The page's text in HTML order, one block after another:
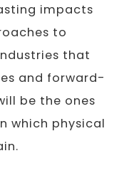
impacts
to
that
and forward-
be the ones
which physical